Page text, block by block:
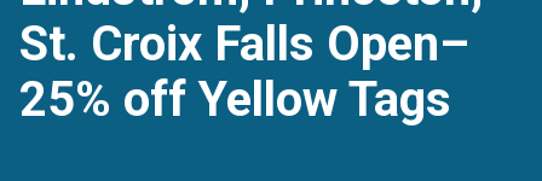
St. Croix Falls Open–
25% off Yellow Tags